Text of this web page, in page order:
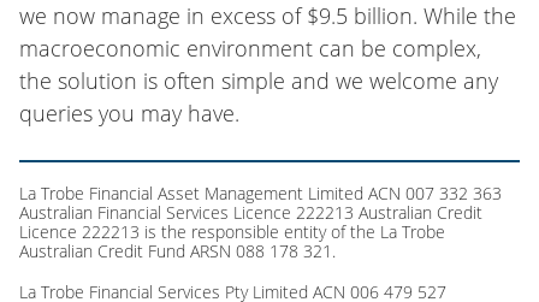
we now manage in excess of $9.5 billion. While the
macroeconomic environment can be complex,
the solution is often simple and we welcome any
queries you may have.
La Trobe Financial Asset Management Limited ACN 007 332 363
Australian Financial Services Licence 222213 Australian Credit
Licence 222213 is the responsible entity of the La Trobe
Australian Credit Fund ARSN 088 178 321.
La Trobe Financial Services Pty Limited ACN 006 479 527